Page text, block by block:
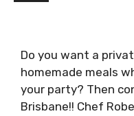
Do you want a
homemade meals
your party? Then
Brisbane!! Chef